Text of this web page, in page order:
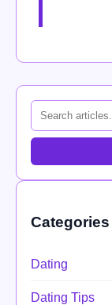
Categories
Dating
Dating Tips